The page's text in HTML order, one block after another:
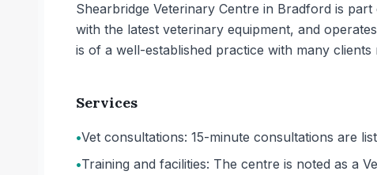
Shearbridge Veterinary Centre in Bradford is
with the latest veterinary equipment, and
is of a well-established practice with many
Services
•Vet consultations: 15-minute consultations are
•Training and facilities: The centre is noted as a